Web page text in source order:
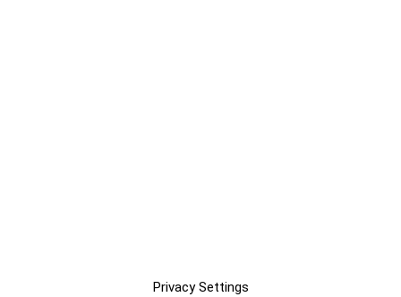
Privacy Settings